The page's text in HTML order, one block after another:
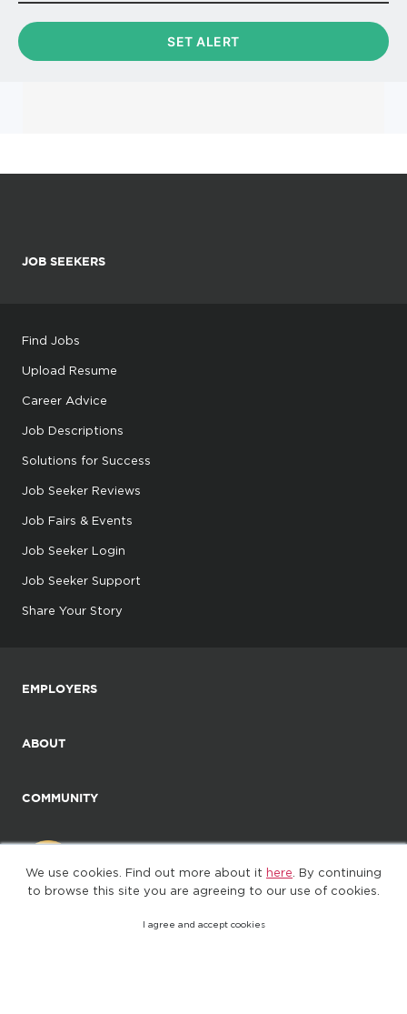
We use cookies. Find out more about it here . By continuing
to browse this site you are agreeing to our use of cookies.
I agree and accept cookies
JOB SEEKERS
Find Jobs
Upload Resume
Career Advice
Job Descriptions
Solutions for Success
Job Seeker Reviews
Job Fairs & Events
Job Seeker Login
Job Seeker Support
Share Your Story
EMPLOYERS
ABOUT
COMMUNITY